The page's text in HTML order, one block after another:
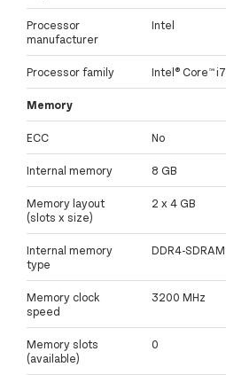
Processor
manufacturer
Intel
Processor family Intel® Core™ i7
Memory
ECC No
Internal memory 8 GB
Memory layout
(slots x size)
2 x 4 GB
Internal memory
type
DDR4-SDRAM
Memory clock
speed
3200 MHz
Memory slots
(available)
0